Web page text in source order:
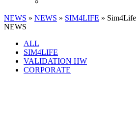
NEWS » NEWS » SIM4LIFE »
NEWS
ALL
SIM4LIFE
VALIDATION HW
CORPORATE